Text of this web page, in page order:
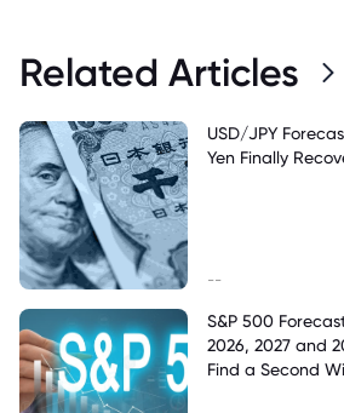
Related Articles
USD/JPY
Yen Finally
--
S&P 500
2026, 2027 and
Find a Second